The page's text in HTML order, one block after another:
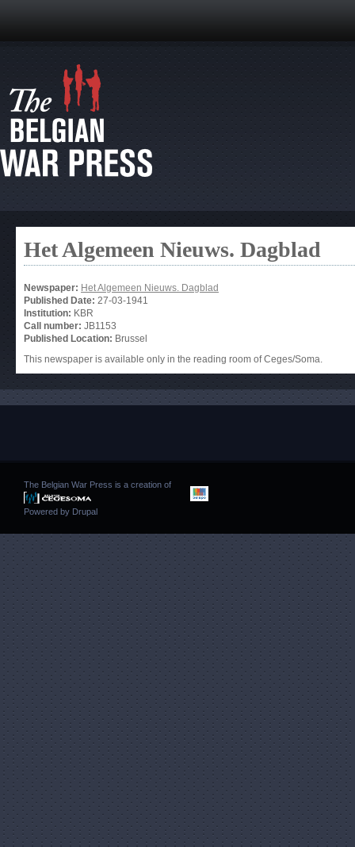
Het Algemeen Nieuws. Dagblad
Newspaper: Het Algemeen Nieuws. Dagblad
Published Date: 27-03-1941
Institution: KBR
Call number: JB1153
Published Location: Brussel
This newspaper is available only in the reading room of Ceges/Soma.
The Belgian War Press is a creation of
Powered by Drupal